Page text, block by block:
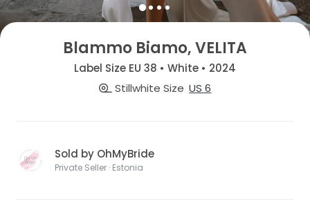
Blammo Biamo, VELITA
Label Size EU 38 • White • 2024
Stillwhite Size US 6
Sold by OhMyBride
Private Seller · Estonia